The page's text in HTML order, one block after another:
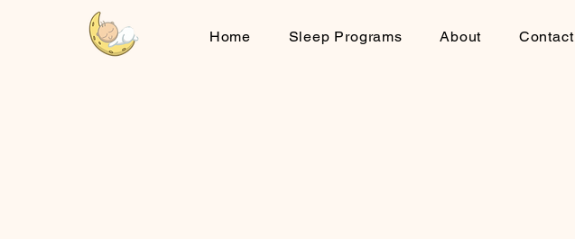
Home Sleep Programs About Contact